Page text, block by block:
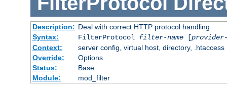
Description: Deal with correct HTTP protocol handling
Syntax:
FilterProtocol filter-name[provider-
Context:
server config, virtual host, directory, .htaccess
Override:
Options
Status:
Base
Module:
mod_filter